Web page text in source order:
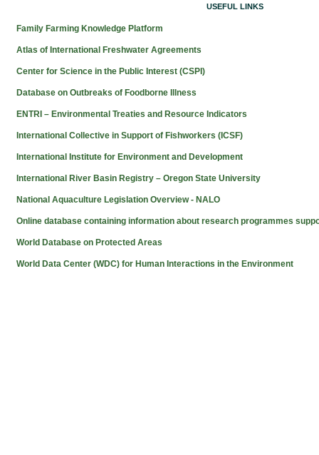
USEFUL LINKS
Family Farming Knowledge Platform
Atlas of International Freshwater Agreements
Center for Science in the Public Interest (CSPI)
Database on Outbreaks of Foodborne Illness
ENTRI – Environmental Treaties and Resource Indicators
International Collective in Support of Fishworkers (ICSF)
International Institute for Environment and Development
International River Basin Registry – Oregon State University
National Aquaculture Legislation Overview - NALO
Online database containing information about research programmes
World Database on Protected Areas
World Data Center (WDC) for Human Interactions in the Environment